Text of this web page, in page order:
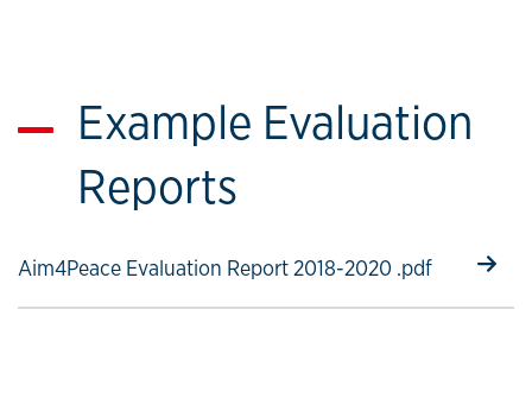
Example Evaluation
Reports
Aim4Peace Evaluation Report 2018-2020 .pdf
Select to follow link